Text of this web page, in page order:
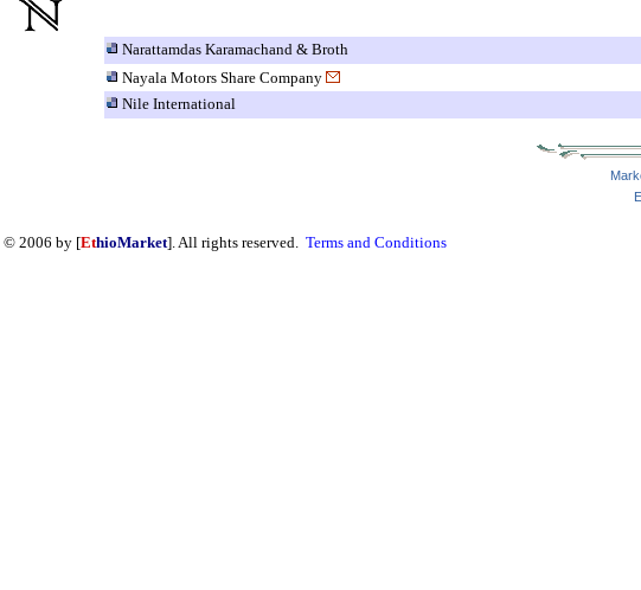
Narattamdas Karamachand & Broth
Nayala Motors Share Company
Nile International
© 2006 by [EthioMarket]. All rights reserved. Terms and Conditions